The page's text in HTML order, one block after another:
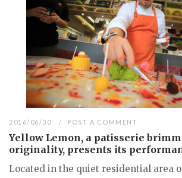
2016/06/30 POST A COMMENT
Yellow Lemon, a patisserie
originality, presents its
Located in the quiet residential area